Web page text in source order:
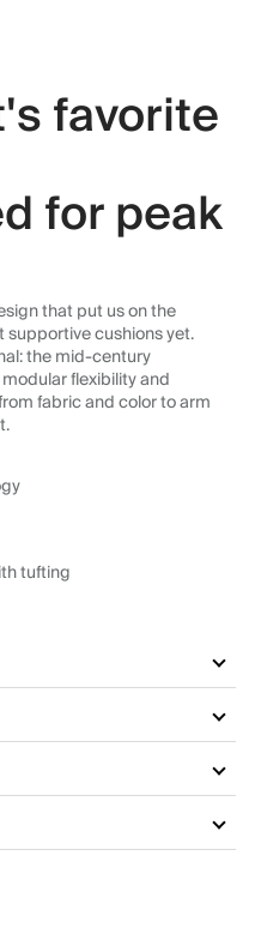
favorite
for peak
that put us on the
cushions yet.
the mid-century
flexibility and
fabric and color to arm
tufting